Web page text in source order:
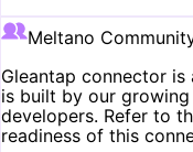
Meltano
Gleantap connector is
is built by our
developers. Refer to
readiness of this